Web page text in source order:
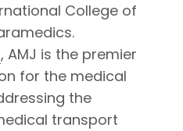
College of
, AMJ is the premier
for the medical
the
transport